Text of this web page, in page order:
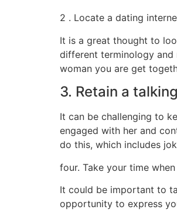
2 . Locate a dating
It is a great thought to
different terminology and
woman you are get
3. Retain a
It can be challenging to
engaged with her and
do this, which includes
four. Take your time
It could be important to
opportunity to express